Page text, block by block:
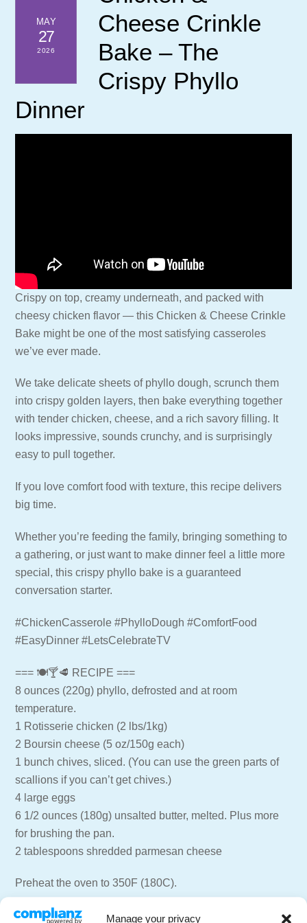
Manage your privacy
MAY
27
2026
Cheese Crinkle
Bake – The
Crispy Phyllo
Dinner
Crispy on top, creamy underneath, and packed with
cheesy chicken flavor — this Chicken & Cheese Crinkle
Bake might be one of the most satisfying casseroles
we’ve ever made.
We take delicate sheets of phyllo dough, scrunch them
into crispy golden layers, then bake everything together
with tender chicken, cheese, and a rich savory filling. It
looks impressive, sounds crunchy, and is surprisingly
easy to pull together.
If you love comfort food with texture, this recipe delivers
big time.
Whether you’re feeding the family, bringing something to
a gathering, or just want to make dinner feel a little more
special, this crispy phyllo bake is a guaranteed
conversation starter.
#ChickenCasserole #PhylloDough #ComfortFood
#EasyDinner #LetsCelebrateTV
=== 🍽🍸🥩 RECIPE ===
8 ounces (220g) phyllo, defrosted and at room
temperature.
1 Rotisserie chicken (2 lbs/1kg)
2 Boursin cheese (5 oz/150g each)
1 bunch chives, sliced. (You can use the green parts of
scallions if you can’t get chives.)
4 large eggs
6 1/2 ounces (180g) unsalted butter, melted. Plus more
for brushing the pan.
2 tablespoons shredded parmesan cheese
Preheat the oven to 350F (180C).
Butter a 9×13-inch (23×33 cm) baking dish.